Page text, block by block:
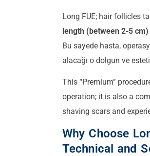
Long FUE; hair follicles
length (between 2-5 cm)
Bu sayede hasta,
alacağı o dolgun ve
This “Premium”
operation; it is also a
shaving scars and
Why Choose
Technical and